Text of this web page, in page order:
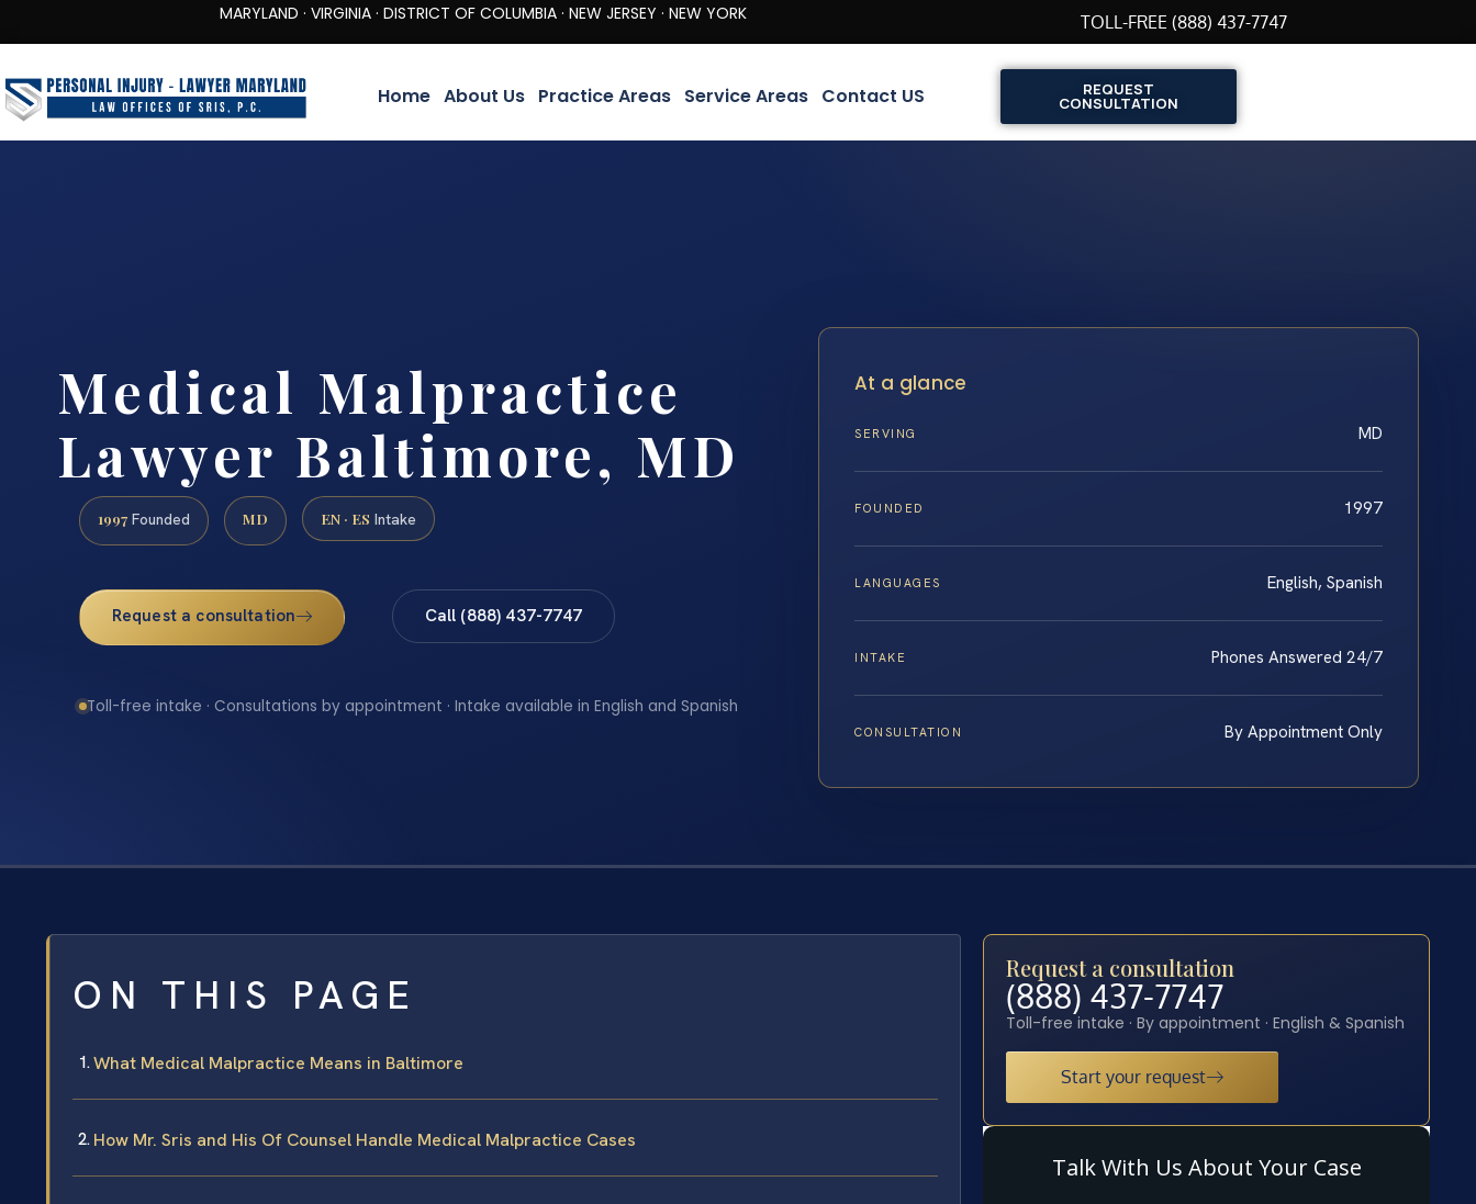
MARYLAND · VIRGINIA · DISTRICT OF COLUMBIA · NEW JERSEY · NEW YORK TOLL-FREE (888) 437-7747
Home About Us Practice Areas Service Areas Contact US REQUEST
CONSULTATION
Medical Malpractice
Lawyer Baltimore, MD
1997 Founded MD EN · ES Intake
Request a consultation Call (888) 437-7747
Toll-free intake · Consultations by appointment · Intake available in English and Spanish
At a glance
SERVING MD
FOUNDED 1997
LANGUAGES English, Spanish
INTAKE Phones Answered 24/7
CONSULTATION By Appointment Only
ON THIS PAGE
What Medical Malpractice Means in Baltimore
How Mr. Sris and His Of Counsel Handle Medical Malpractice Cases
Request a consultation
(888) 437-7747
Toll-free intake · By appointment · English & Spanish
Start your request